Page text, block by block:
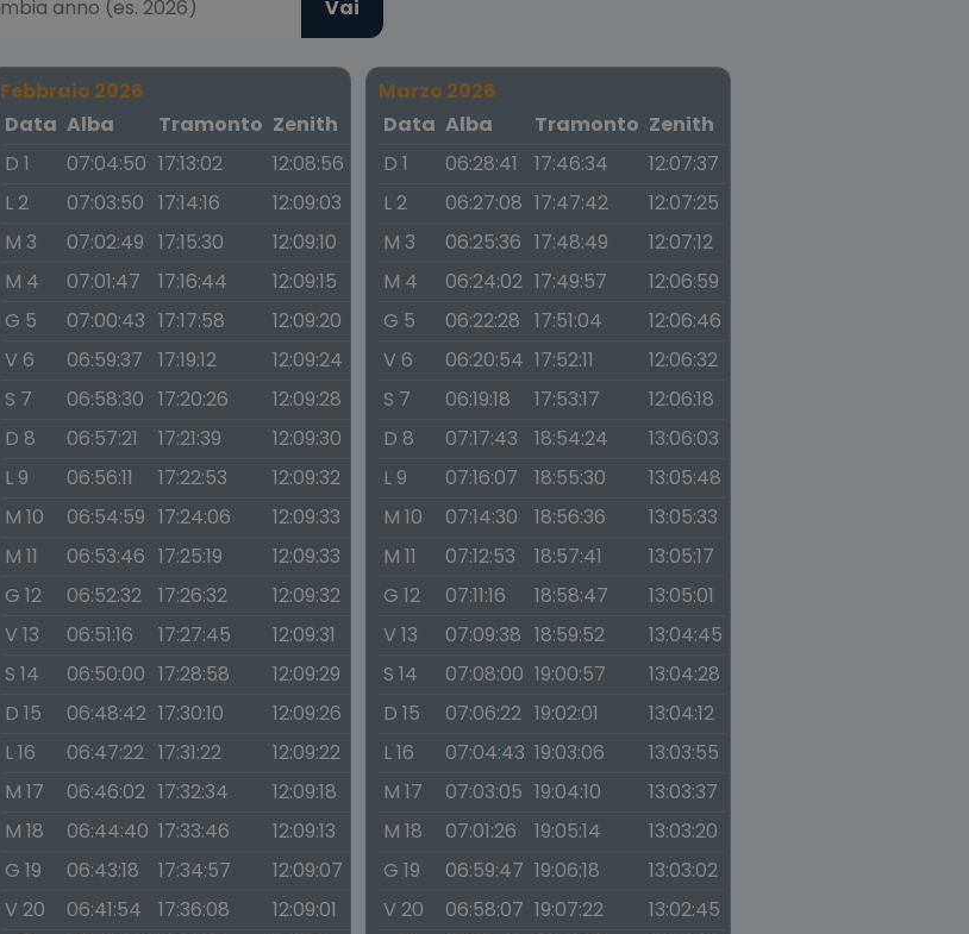
Vai
Febbraio 2026
Data Alba Tramonto Zenith
D 1
07:04:50 17:13:02
12:08:56
L 2
07:03:50 17:14:16
12:09:03
M 3
07:02:49 17:15:30
12:09:10
M 4
07:01:47 17:16:44
12:09:15
G 5
07:00:43 17:17:58
12:09:20
V 6
06:59:37 17:19:12
12:09:24
S 7
06:58:30 17:20:26
12:09:28
D 8
06:57:21 17:21:39
12:09:30
L 9
06:56:11 17:22:53
12:09:32
M 10
06:54:59 17:24:06
12:09:33
M 11
06:53:46 17:25:19
12:09:33
G 12
06:52:32 17:26:32
12:09:32
V 13
06:51:16 17:27:45
12:09:31
S 14
06:50:00 17:28:58
12:09:29
D 15
06:48:42 17:30:10
12:09:26
L 16
06:47:22 17:31:22
12:09:22
M 17
06:46:02 17:32:34
12:09:18
M 18
06:44:40 17:33:46
12:09:13
G 19
06:43:18 17:34:57
12:09:07
V 20
06:41:54 17:36:08
12:09:01
Marzo 2026
Data Alba Tramonto Zenith
D 1
06:28:41 17:46:34
12:07:37
L 2
06:27:08 17:47:42
12:07:25
M 3
06:25:36 17:48:49
12:07:12
M 4
06:24:02 17:49:57
12:06:59
G 5
06:22:28 17:51:04
12:06:46
V 6
06:20:54 17:52:11
12:06:32
S 7
06:19:18 17:53:17
12:06:18
D 8
07:17:43 18:54:24
13:06:03
L 9
07:16:07 18:55:30
13:05:48
M 10
07:14:30 18:56:36
13:05:33
M 11
07:12:53 18:57:41
13:05:17
G 12
07:11:16 18:58:47
13:05:01
V 13
07:09:38 18:59:52
13:04:45
S 14
07:08:00 19:00:57
13:04:28
D 15
07:06:22 19:02:01
13:04:12
L 16
07:04:43 19:03:06
13:03:55
M 17
07:03:05 19:04:10
13:03:37
M 18
07:01:26 19:05:14
13:03:20
G 19
06:59:47 19:06:18
13:03:02
V 20
06:58:07 19:07:22
13:02:45